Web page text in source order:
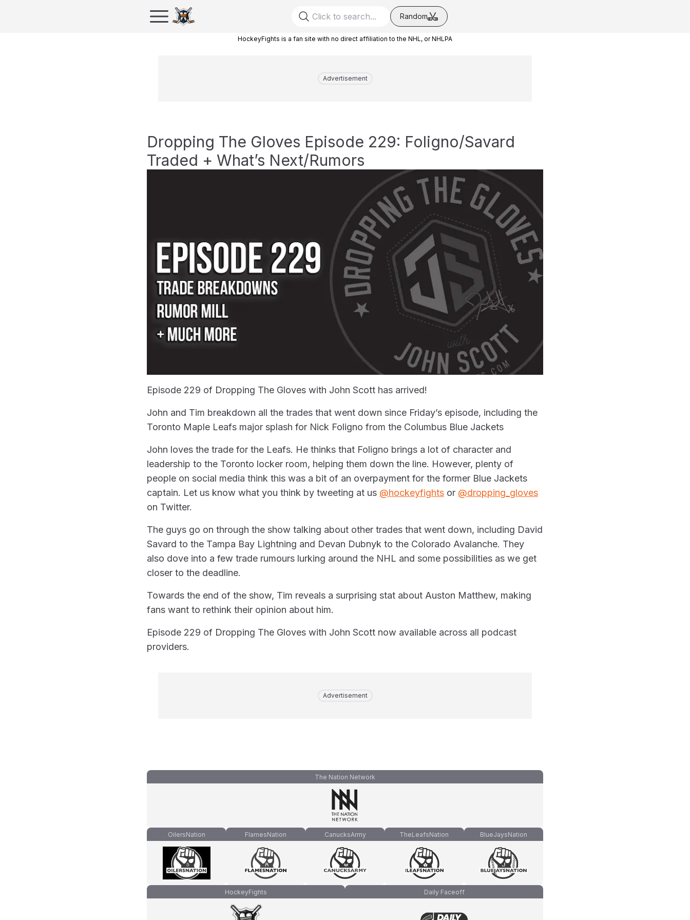
Random
HockeyFights is a fan site with no direct affiliation to the NHL, or NHLPA
Advertisement
Dropping The Gloves Episode 229: Foligno/Savard
Traded + What’s Next/Rumors
Episode 229 of Dropping The Gloves with John Scott has arrived!
John and Tim breakdown all the trades that went down since Friday’s episode, including the
Toronto Maple Leafs major splash for Nick Foligno from the Columbus Blue Jackets
John loves the trade for the Leafs. He thinks that Foligno brings a lot of character and
leadership to the Toronto locker room, helping them down the line. However, plenty of
people on social media think this was a bit of an overpayment for the former Blue Jackets
captain. Let us know what you think by tweeting at us @hockeyfights or @dropping_gloves
on Twitter.
The guys go on through the show talking about other trades that went down, including David
Savard to the Tampa Bay Lightning and Devan Dubnyk to the Colorado Avalanche. They
also dove into a few trade rumours lurking around the NHL and some possibilities as we get
closer to the deadline.
Towards the end of the show, Tim reveals a surprising stat about Auston Matthew, making
fans want to rethink their opinion about him.
Episode 229 of Dropping The Gloves with John Scott now available across all podcast
providers.
Advertisement
The Nation Network
OilersNation FlamesNation CanucksArmy TheLeafsNation BlueJaysNation
HockeyFights Daily Faceoff